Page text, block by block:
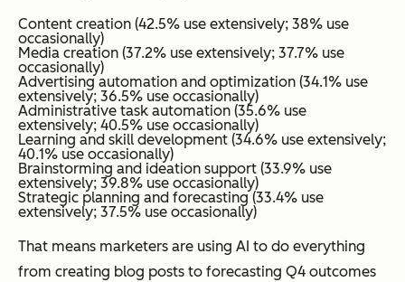
Content creation (42.5% use extensively; 38% use
occasionally)
Media creation (37.2% use extensively; 37.7% use
occasionally)
Advertising automation and optimization (34.1% use
extensively; 36.5% use occasionally)
Administrative task automation (35.6% use
extensively; 40.5% use occasionally)
Learning and skill development (34.6% use extensively;
40.1% use occasionally)
Brainstorming and ideation support (33.9% use
extensively; 39.8% use occasionally)
Strategic planning and forecasting (33.4% use
extensively; 37.5% use occasionally)
That means marketers are using AI to do everything
from creating blog posts to forecasting Q4 outcomes